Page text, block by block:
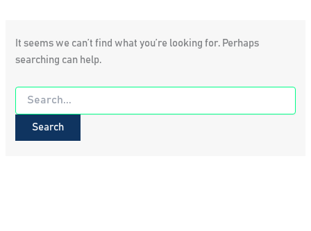
It seems we can’t find what you’re looking for. Perhaps
searching can help.
Search
for: